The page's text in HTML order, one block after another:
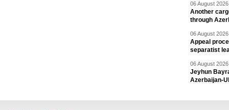
06 August
Another
through
06 August
Appeal
separatist
06 August
Jeyhun
Azerbaijan-